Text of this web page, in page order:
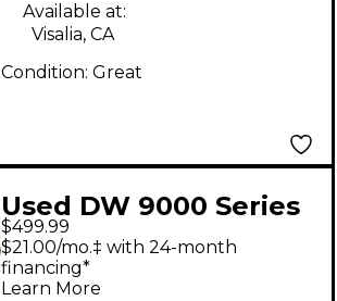
Available at:
Visalia, CA
Condition: Great
Used DW 9000 Series
Double Double Bass
Drum Pedal
$499.99
$21.00/mo.‡ with 24-month
financing*
Learn More